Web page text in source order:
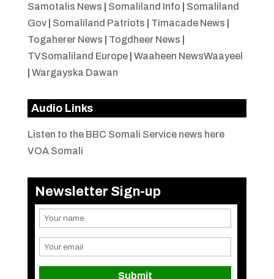
Samotalis News
Somaliland Info
Somaliland
Gov| Somaliland Patriots Timacade News
Togaherer News
Togdheer News
TVSomaliland Europe| Waaheen NewsWaayeel
Wargayska Dawan
Audio Links
Listen to the BBC Somali Service news here
VOA Somali
Newsletter Sign-up